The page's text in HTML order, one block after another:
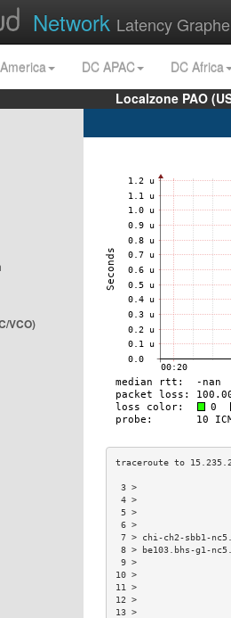
Network Latency
DC APAC
DC Africa
Localzone PAO
VCO)
7 > chi-ch2-sbb1-
8 > be103.bhs-g1-